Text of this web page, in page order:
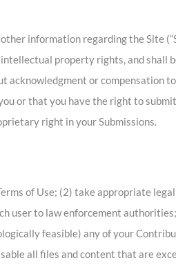
information regarding the Site
property rights, and shall
or compensation
or that you have the right to
right in your Submissions.
of Use; (2) take appropriate
user to law enforcement
feasible) any of your
all files and content that are